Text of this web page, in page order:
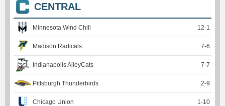
CENTRAL
Minnesota Wind Chill 12-1
Madison Radicals 7-6
Indianapolis AlleyCats 7-7
Pittsburgh Thunderbirds 2-9
Chicago Union 1 -10